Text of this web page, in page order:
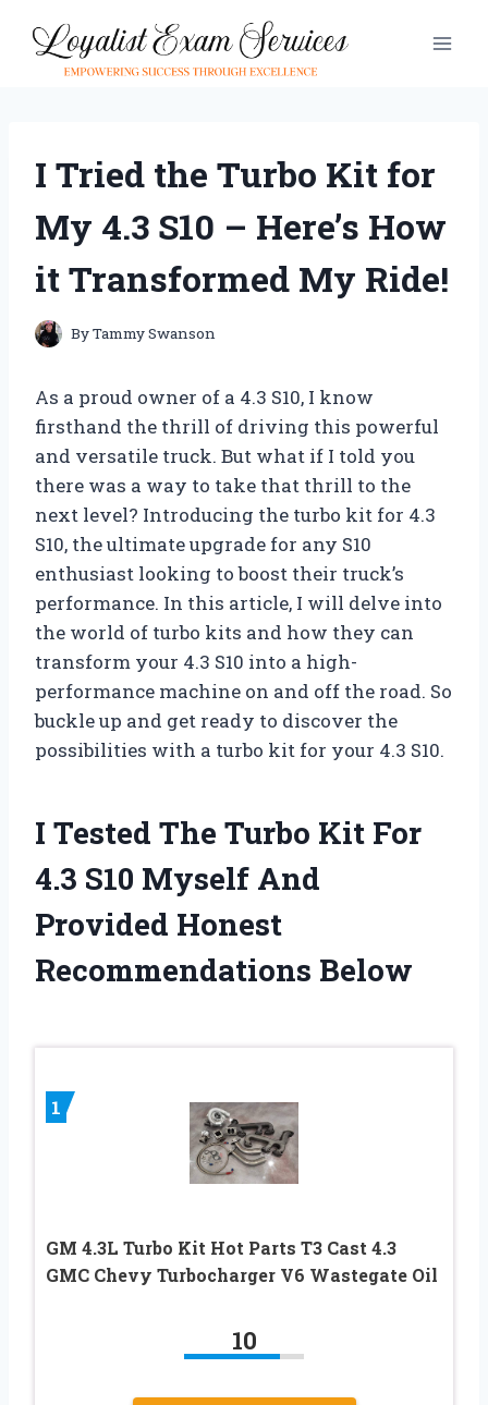
content
I Tried the Turbo Kit for
My 4.3 S10 – Here’s How
it Transformed My Ride!
ByTammy Swanson
As a proud owner of a 4.3 S10, I know
firsthand the thrill of driving this powerful
and versatile truck. But what if I told you
there was a way to take that thrill to the
next level? Introducing the turbo kit for 4.3
S10, the ultimate upgrade for any S10
enthusiast looking to boost their truck’s
performance. In this article, I will delve into
the world of turbo kits and how they can
transform your 4.3 S10 into a high-
performance machine on and off the road. So
buckle up and get ready to discover the
possibilities with a turbo kit for your 4.3 S10.
I Tested The Turbo Kit For
4.3 S10 Myself And
Provided Honest
Recommendations Below
1
GM 4.3L Turbo Kit Hot Parts T3 Cast 4.3
GMC Chevy Turbocharger V6 Wastegate Oil
10